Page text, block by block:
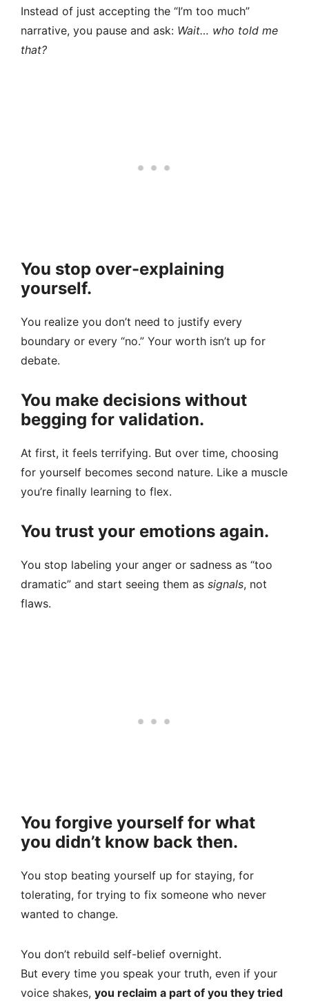
Instead of just accepting the “I’m too much”
narrative, you pause and ask: Wait… who told me
that?
You stop over-explaining
yourself.
You realize you don’t need to justify every
boundary or every “no.” Your worth isn’t up for
debate.
You make decisions without
begging for validation.
At first, it feels terrifying. But over time, choosing
for yourself becomes second nature. Like a muscle
you’re finally learning to flex.
You trust your emotions again.
You stop labeling your anger or sadness as “too
dramatic” and start seeing them as signals, not
flaws.
You forgive yourself for what
you didn’t know back then.
You stop beating yourself up for staying, for
tolerating, for trying to fix someone who never
wanted to change.
You don’t rebuild self-belief overnight.
But every time you speak your truth, even if your
voice shakes, you reclaim a part of you they tried